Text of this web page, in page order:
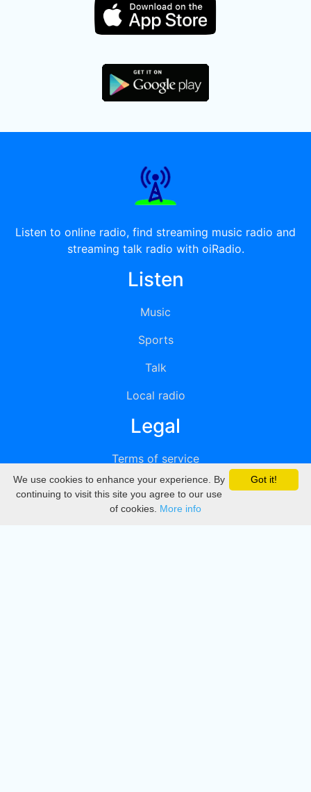
Listen to online radio, find streaming music radio and
streaming talk radio with oiRadio.
Listen
Music
Sports
Talk
Local radio
Legal
Terms of service
Privacy
DMCA
Got it!
We use cookies to enhance your experience. By
continuing to visit this site you agree to our use
of cookies. More info